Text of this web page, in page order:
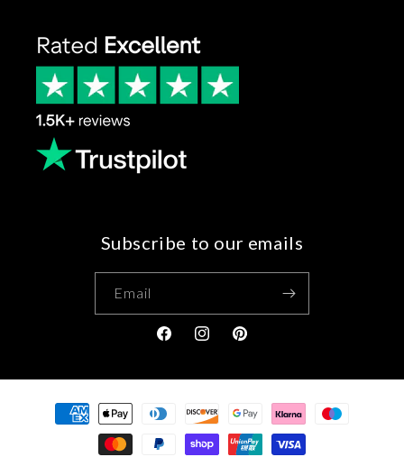
Subscribe to our emails
Email
FacebookInstagramPinterest
Payment
methods